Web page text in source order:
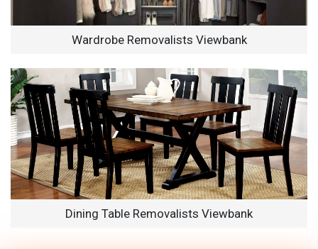
Wardrobe Removalists Viewbank
Dining Table Removalists Viewbank